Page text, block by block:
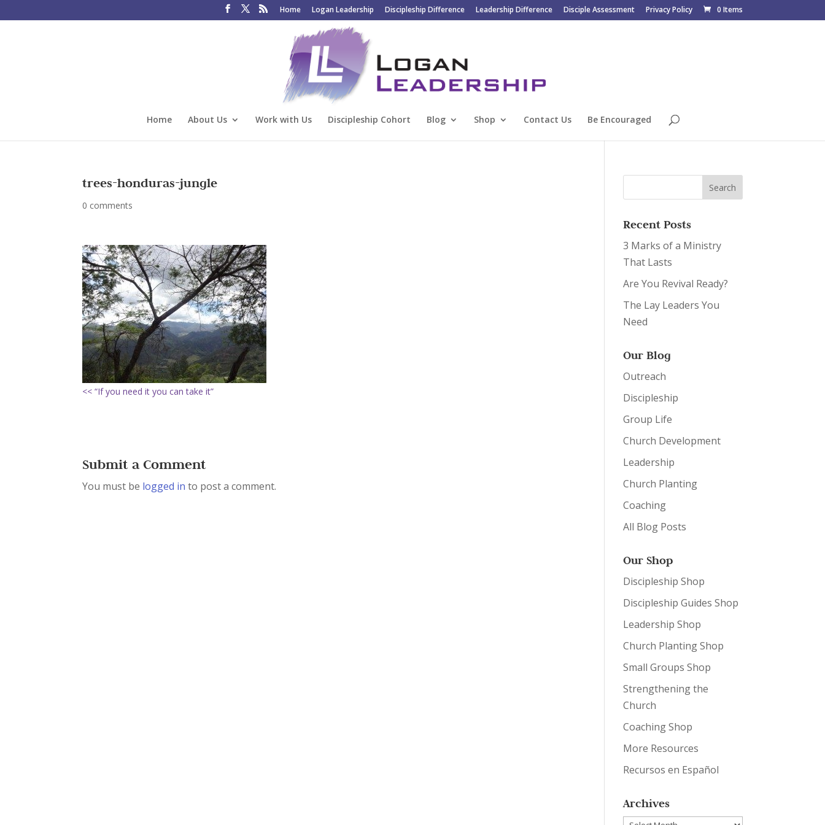
Home Logan Leadership Discipleship Difference Leadership Difference Disciple Assessment Privacy Policy 0 Items
Home About Us Work with Us Discipleship Cohort Blog Shop Contact Us Be Encouraged
trees-honduras-jungle
0 comments
<< “If you need it you can take it”
Submit a Comment
You must be logged in to post a comment.
Recent Posts
3 Marks of a Ministry
That Lasts
Are You Revival Ready?
The Lay Leaders You
Need
Our Blog
Outreach
Discipleship
Group Life
Church Development
Leadership
Church Planting
Coaching
All Blog Posts
Our Shop
Discipleship Shop
Discipleship Guides Shop
Leadership Shop
Church Planting Shop
Small Groups Shop
Strengthening the
Church
Coaching Shop
More Resources
Recursos en Español
Archives